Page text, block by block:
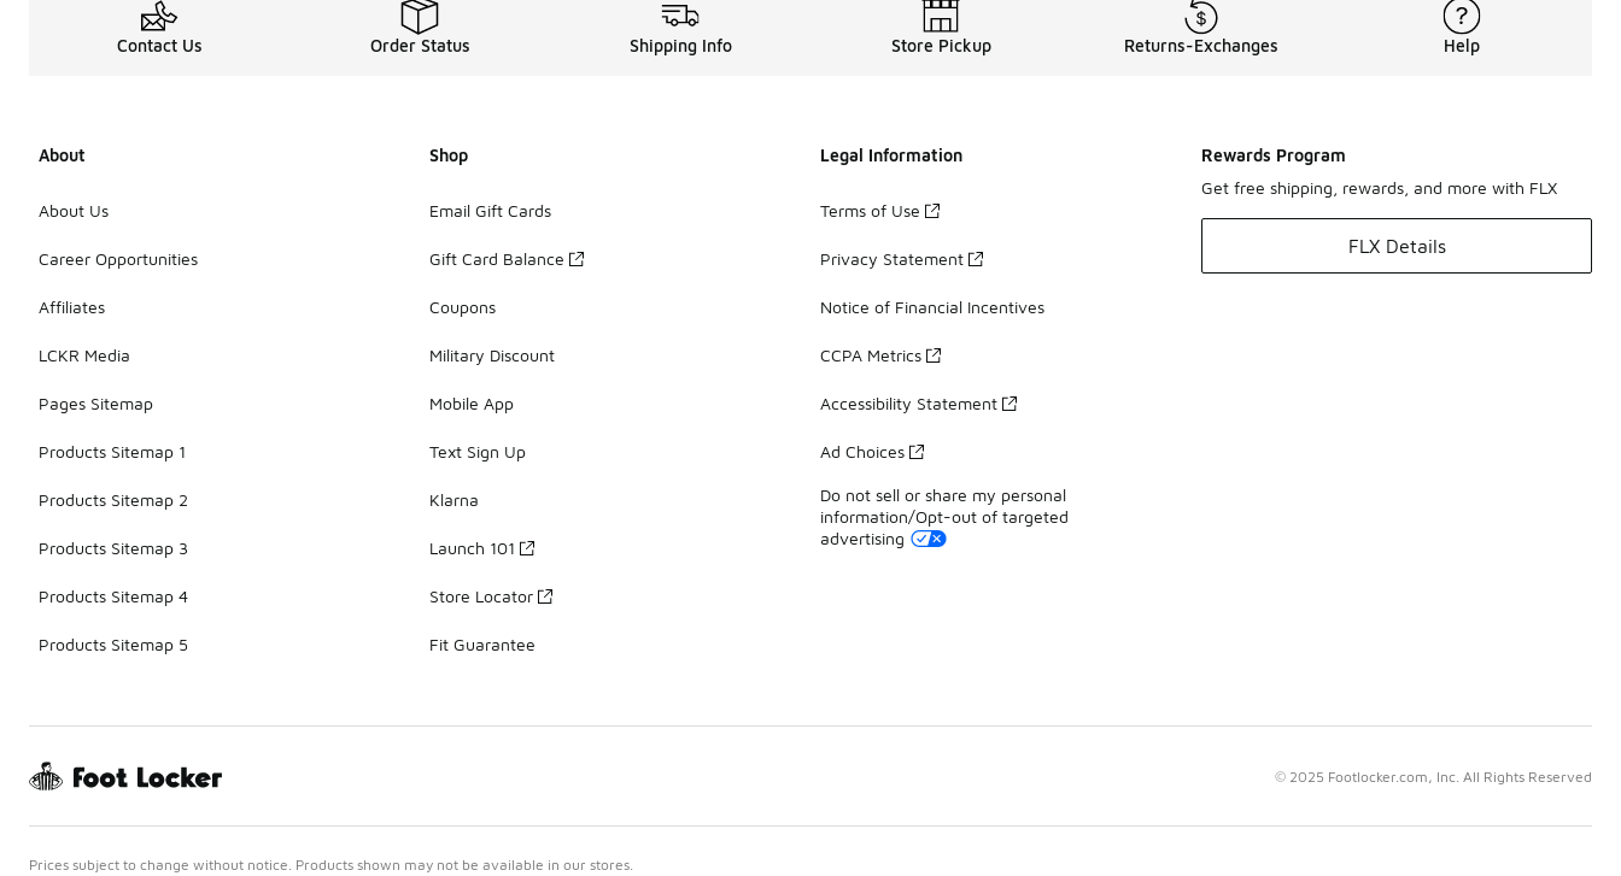
Contact Us Order Status Shipping Info Store Pickup Returns-Exchanges Help
About
About Us
Career Opportunities
Affiliates
LCKR Media
Pages Sitemap
Products Sitemap 1
Products Sitemap 2
Products Sitemap 3
Products Sitemap 4
Products Sitemap 5
Shop
Email Gift Cards
Gift Card Balance
Coupons
Military Discount
Mobile App
Text Sign Up
Klarna
Launch 101
Store Locator
Fit Guarantee
Legal Information
Terms of Use
Privacy Statement
Notice of Financial Incentives
CCPA Metrics
Accessibility Statement
Ad Choices
Do not sell or share my personal
information/Opt-out of targeted
advertising
Rewards Program
Get free shipping, rewards, and more with FLX
FLX Details
© 2025 Footlocker.com, Inc. All Rights Reserved
Prices subject to change without notice. Products shown may not be available in our stores.